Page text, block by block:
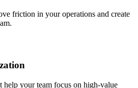
friction in your operations and create
help your team focus on high-value